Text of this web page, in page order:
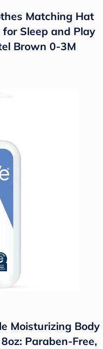
Matching Hat
Sleep and Play
Brown 0-3M
Moisturizing Body
Paraben-Free,